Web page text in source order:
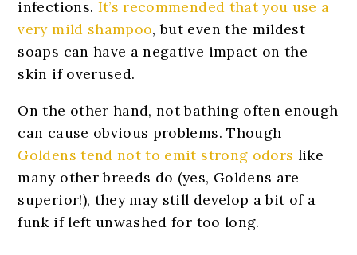
infections. It’s recommended that you use a
very mild shampoo, but even the mildest
soaps can have a negative impact on the
skin if overused.
On the other hand, not bathing often enough
can cause obvious problems. Though
Goldens tend not to emit strong odors like
many other breeds do (yes, Goldens are
superior!), they may still develop a bit of a
funk if left unwashed for too long.